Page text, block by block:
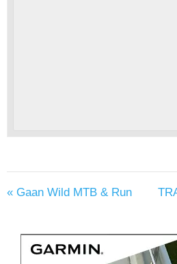
« Gaan Wild MTB & Run